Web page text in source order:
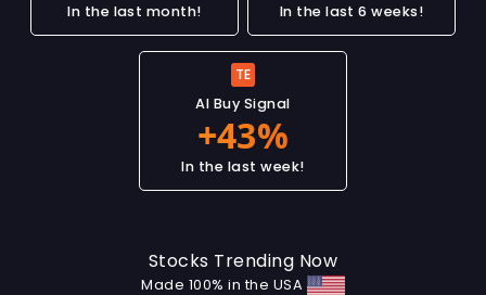
In the last month! In the last 6 weeks!
TE
AI Buy Signal
In the last week!
Stocks Trending Now
Made 100% in the USA